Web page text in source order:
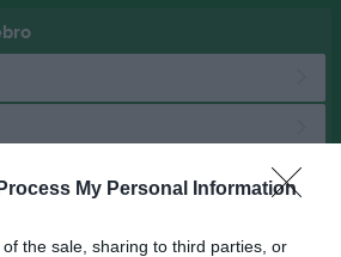
My Personal Information
the sale, sharing to third parties, or
Match